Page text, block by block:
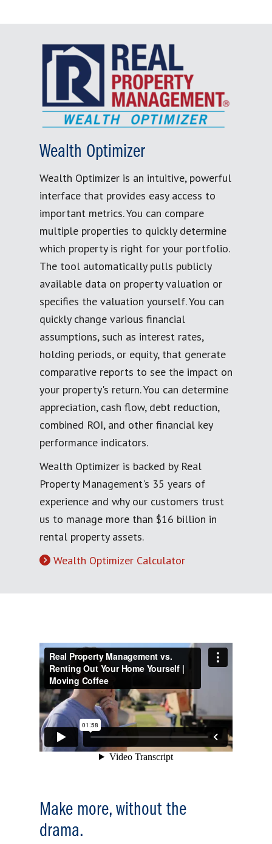
Wealth Optimizer
Wealth Optimizer is an intuitive, powerful
interface that provides easy access to
important metrics. You can compare
multiple properties to quickly determine
which property is right for your portfolio.
The tool automatically pulls publicly
available data on property valuation or
specifies the valuation yourself. You can
quickly change various financial
assumptions, such as interest rates,
holding periods, or equity, that generate
comparative reports to see the impact on
your property's return. You can determine
appreciation, cash flow, debt reduction,
combined ROI, and other financial key
performance indicators.
Wealth Optimizer is backed by Real
Property Management's 35 years of
experience and why our customers trust
us to manage more than $16 billion in
rental property assets.
Wealth Optimizer Calculator
Make more, without the
drama.